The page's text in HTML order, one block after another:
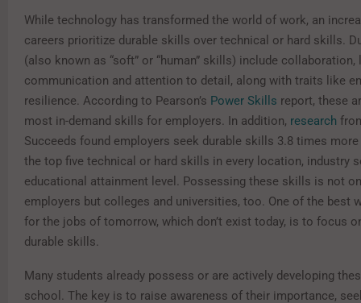
While technology has transformed the world of work, an
careers prioritize durable skills over technical or hard skills.
(also known as “soft” or “human” skills) include collaboration,
communication and attention to detail, along with traits like
resilience. According to Pearson’s Power Skills report, these
most in-demand skills for employers. In addition, research
Succeeds found employers seek durable skills 3.8 times
the top five technical or hard skills in every location, industry
educational attainment level. Possessing these skills is not
employers but colleges and universities, too. One of the best
for the jobs of tomorrow, which don’t exist today, is to focus
durable skills.
Many students already possess or are actively developing
school. The key is to raise awareness of their importance,